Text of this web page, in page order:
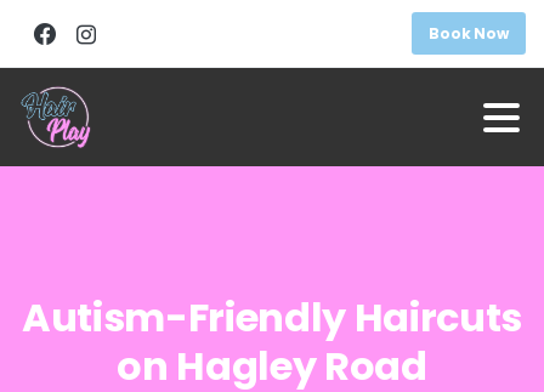
Book Now
Autism-Friendly Haircuts
on HagleyRoad